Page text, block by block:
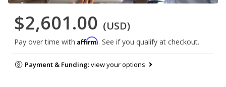
$2,601.00 (USD)
Pay over time with Affirm. See if you qualify at checkout.
Payment & Funding:view your options